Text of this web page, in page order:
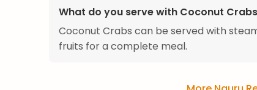
What do you serve with Coconut
Coconut Crabs can be served with
fruits for a complete meal.